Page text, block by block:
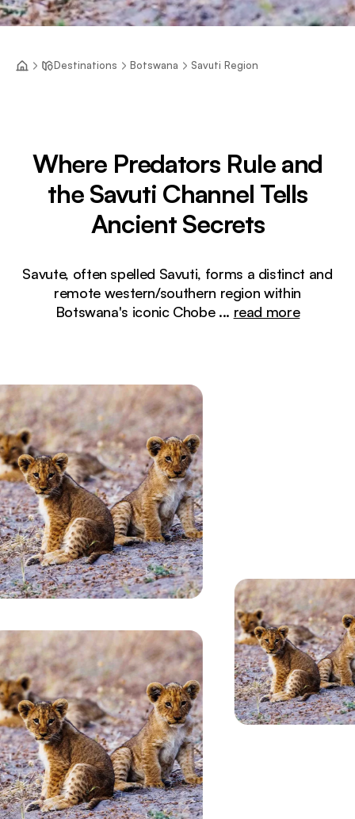
Destinations Botswana Savuti Region
Where Predators Rule and
the Savuti Channel Tells
Ancient Secrets
Savute, often spelled Savuti, forms a distinct and
remote western/southern region within
Botswana's iconic Chobe ... read more